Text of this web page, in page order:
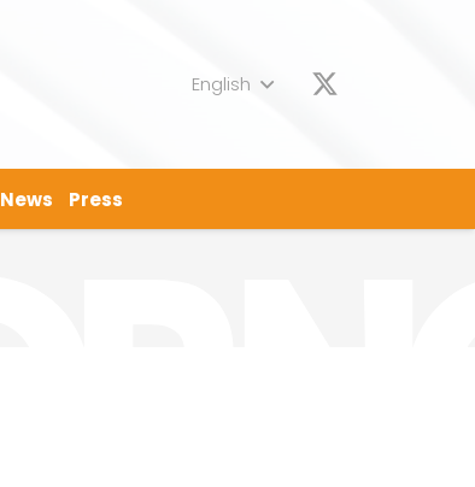
English
News Press